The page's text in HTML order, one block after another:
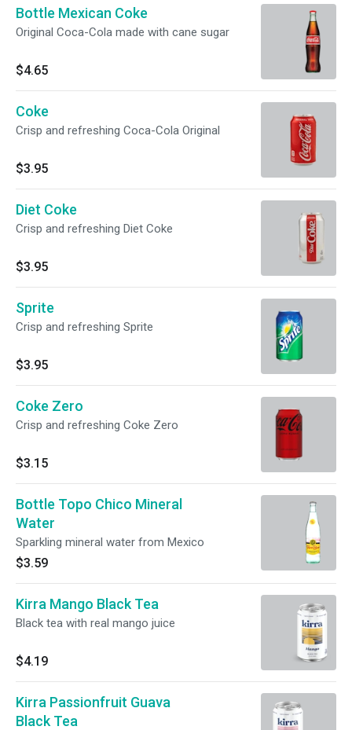
Bottle Mexican Coke
Original Coca-Cola made with cane sugar
$4.65
Coke
Crisp and refreshing Coca-Cola Original
$3.95
Diet Coke
Crisp and refreshing Diet Coke
$3.95
Sprite
Crisp and refreshing Sprite
$3.95
Coke Zero
Crisp and refreshing Coke Zero
$3.15
Bottle Topo Chico Mineral
Water
Sparkling mineral water from Mexico
$3.59
Kirra Mango Black Tea
Black tea with real mango juice
$4.19
Kirra Passionfruit Guava
Black Tea